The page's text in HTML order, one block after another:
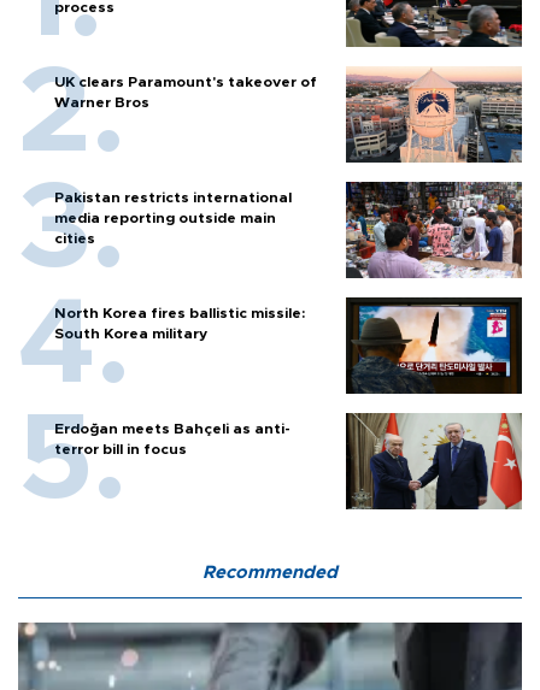
process
UK clears Paramount's takeover of
Warner Bros
Pakistan restricts international
media reporting outside main
cities
North Korea fires ballistic missile:
South Korea military
Erdoğan meets Bahçeli as anti-
terror bill in focus
Recommended